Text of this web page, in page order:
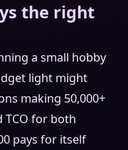
the right
a small hobby
light might
making 50,000+
TCO for both
pays for itself